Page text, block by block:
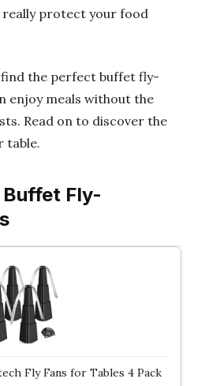
really protect your food
find the perfect buffet fly-
enjoy meals without the
Read on to discover the
table.
Buffet Fly-
Fly Fans for Tables 4 Pack